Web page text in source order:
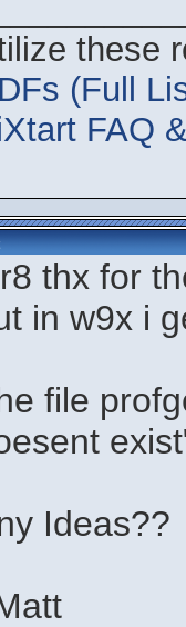
these
(Full
FAQ
thx for
in w9x i
file
Ideas??